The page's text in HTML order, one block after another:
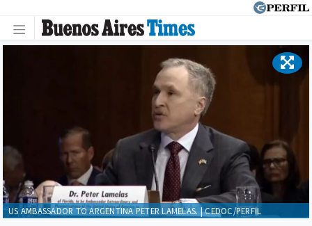
US AMBASSADOR TO ARGENTINA PETER LAMELAS. | CEDOC/PERFIL